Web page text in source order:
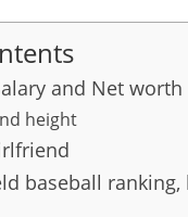
and Net worth
height
baseball